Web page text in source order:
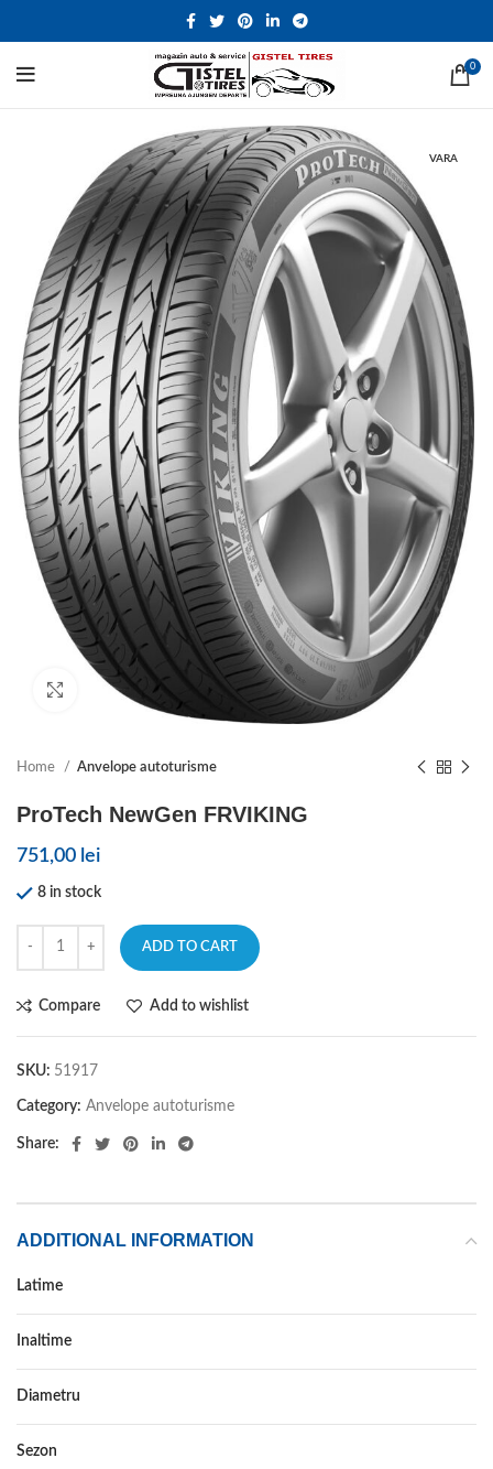
0
VARA
Click to enlarge
Home Anvelope autoturisme
ProTech NewGen FRVIKING
751,00 lei
8 in stock
ADD TO CART
Compare Add to wishlist
SKU: 51917
Category: Anvelope autoturisme
Share:
ADDITIONAL INFORMATION
Latime
Inaltime
Diametru
Sezon